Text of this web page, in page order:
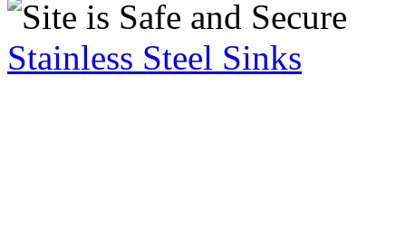
Stainless Steel Sinks